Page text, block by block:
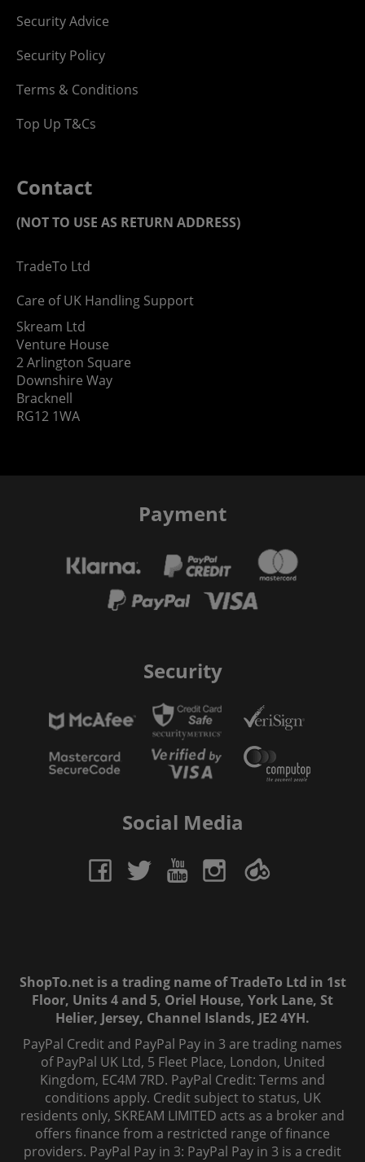
Security Advice
Security Policy
Terms & Conditions
Top Up T&Cs
Contact
(NOT TO USE AS RETURN ADDRESS)
TradeTo Ltd
Care of UK Handling Support
Skream Ltd
Venture House
2 Arlington Square
Downshire Way
Bracknell
RG12 1WA
Payment
Security
Social Media
ShopTo.net is a trading name of TradeTo Ltd in 1st
Floor, Units 4 and 5, Oriel House, York Lane, St
Helier, Jersey, Channel Islands, JE2 4YH.
PayPal Credit and PayPal Pay in 3 are trading names
of PayPal UK Ltd, 5 Fleet Place, London, United
Kingdom, EC4M 7RD. PayPal Credit: Terms and
conditions apply. Credit subject to status, UK
residents only, SKREAM LIMITED acts as a broker and
offers finance from a restricted range of finance
providers. PayPal Pay in 3: PayPal Pay in 3 is a credit